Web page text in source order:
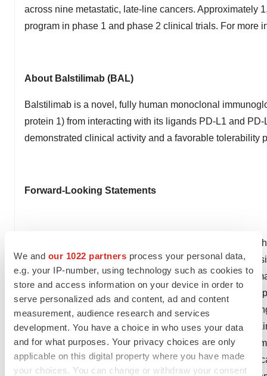
We and our 1022 partners process your personal data,
e.g. your IP-number, using technology such as cookies to
store and access information on your device in order to
serve personalized ads and content, ad and content
measurement, audience research and services
development. You have a choice in who uses your data
and for what purposes. Your privacy choices are only
applicable on this digital property where you have made
your choices. You can change or withdraw your consent
across nine metastatic, late-line cancers. Approximately
program in phase 1 and phase 2 clinical trials. For more
About Balstilimab (BAL)
Balstilimab is a novel, fully human monoclonal
protein 1) from interacting with its ligands PD-L1 and
demonstrated clinical activity and a favorable tolerability
Forward-Looking Statements
This press release contains forward-looking statements
securities laws, including statements regarding its
filings, and any other statements containing the words
"forecasts," "estimates," "will," “establish,” “potential,”
identify forward-looking statements. These forward-
actual results to differ materially. These risks and
Factors section of our most recent Annual Report on
with the Securities and Exchange Commission. Agenus